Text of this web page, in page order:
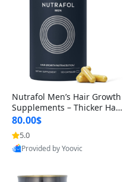
Nutrafol Men’s Hair Growth
Supplements – Thicker Hair
& Scalp Support 1 Month S
upply 120 Capsules
80.00$
5.0
Provided by Yoovic